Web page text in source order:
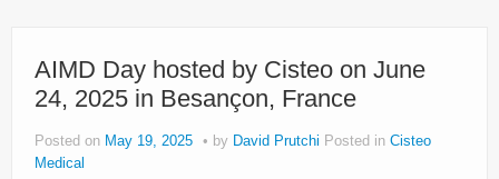
AIMD Day hosted by Cisteo on June
24, 2025 in Besançon, France
Posted on May 19, 2025 by David Prutchi Posted in Cisteo
Medical